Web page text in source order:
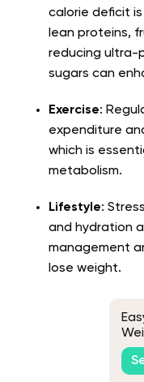
calorie deficit is
lean proteins,
reducing ultra-
sugars can
Exercise:
expenditure
which is
metabolism.
Lifestyle:
and hydration
management
lose weight.